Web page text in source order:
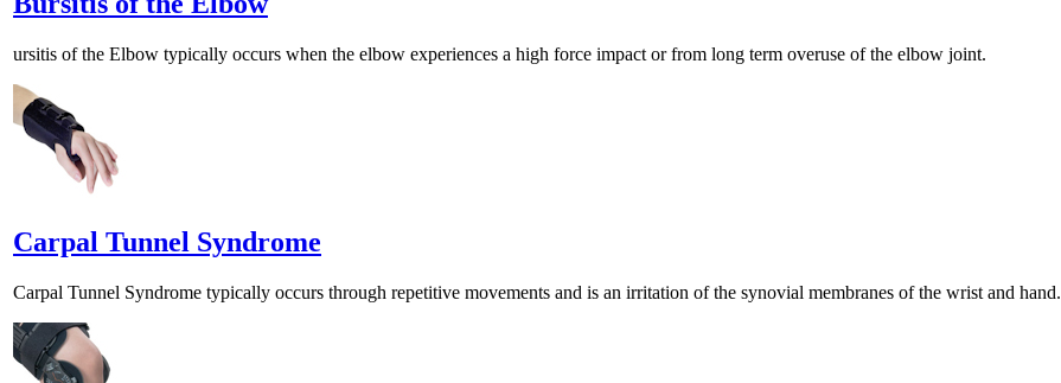
ursitis of the Elbow typically occurs when the elbow experiences a high force impact or from long term overuse of the elbow joint.
Carpal Tunnel Syndrome
Carpal Tunnel Syndrome typically occurs through repetitive movements and is an irritation of the synovial membranes of the wrist and hand.